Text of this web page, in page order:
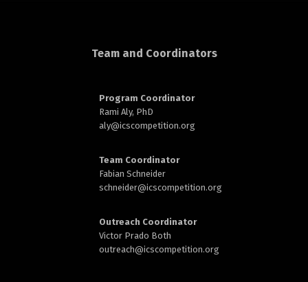
Team and Coordinators
Program Coordinator
Rami Aly, PhD
aly@icscompetition.org
Team Coordinator
Fabian Schneider
schneider@icscompetition.org
Outreach Coordinator
Victor Prado Both
outreach@icscompetition.org